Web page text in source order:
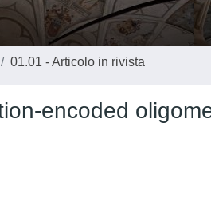
01.01 - Articolo in rivista
encoded